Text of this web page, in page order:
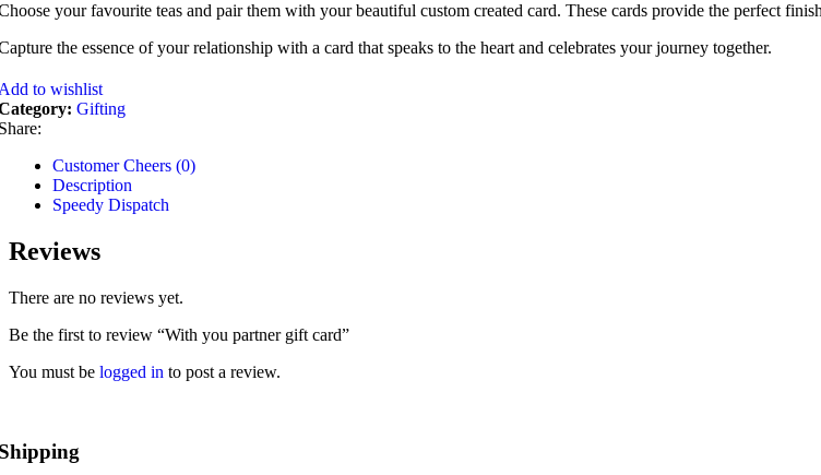
your favourite teas and pair them with your beautiful custom created card. These cards provide the perfect
the essence of your relationship with a card that speaks to the heart and celebrates your journey together.
to wishlist
Gifting
Customer Cheers (0)
Description
Speedy Dispatch
Reviews
There are no reviews yet.
Be the first to review “With you partner gift card”
You must be logged in to post a review.